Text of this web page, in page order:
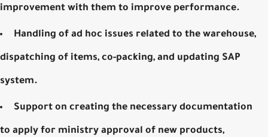
improvement with them to improve performance.
Handling of ad hoc issues related to the warehouse,
dispatching of items, co-packing, and updating SAP
system.
Support on creating the necessary documentation
to apply for ministry approval of new products,